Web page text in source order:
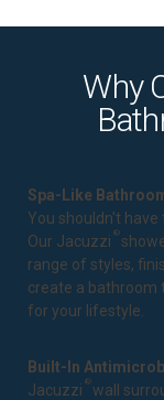
Why
Spa-Like
You shouldn't
Our Jacuzzi ®
range of styles,
create a bathroom
for your lifestyle.
Built-In
Jacuzzi ®wall